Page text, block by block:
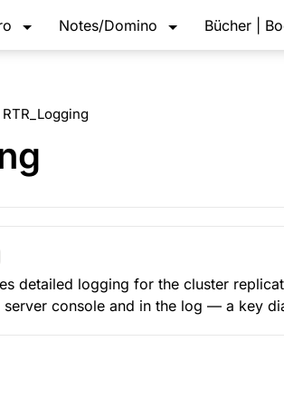
Notes/Domino Bücher |
RTR_Logging
detailed logging for the cluster
console and in the log — a key